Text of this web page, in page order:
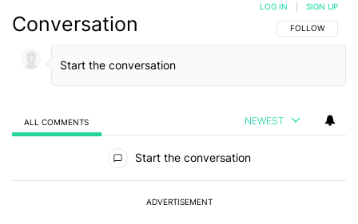
Conversation FOLLOW THIS
FOLLOW
LOG IN SIGN UP
ALL COMMENTS NEWEST
Start the conversation
ADVERTISEMENT